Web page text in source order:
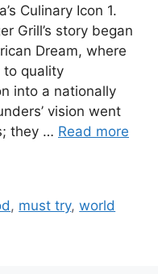
Culinary Icon 1.
Grill’s story began
Dream, where
to quality
into a nationally
vision went
they … Read more
, must try,world